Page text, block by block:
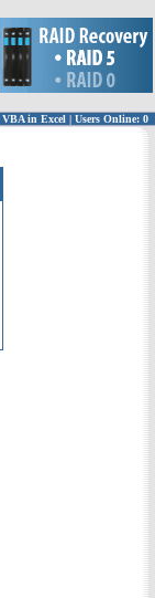
VBA in Excel | Users Online: 0